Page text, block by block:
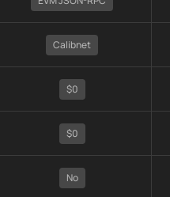
Calibnet
$0
$0
No